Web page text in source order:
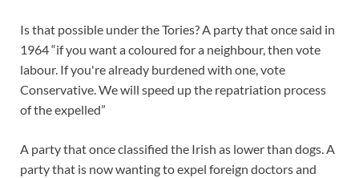
Is that possible under the Tories? A party that once said in
1964 “if you want a coloured for a neighbour, then vote
labour. If you're already burdened with one, vote
Conservative. We will speed up the repatriation process
of the expelled”
A party that once classified the Irish as lower than dogs. A
party that is now wanting to expel foreign doctors and